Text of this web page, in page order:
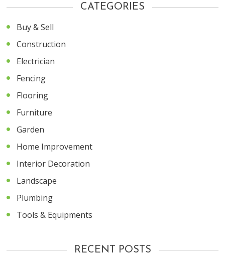
CATEGORIES
Buy & Sell
Construction
Electrician
Fencing
Flooring
Furniture
Garden
Home Improvement
Interior Decoration
Landscape
Plumbing
Tools & Equipments
RECENT POSTS